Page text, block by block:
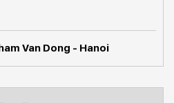
Van Dong - Hanoi